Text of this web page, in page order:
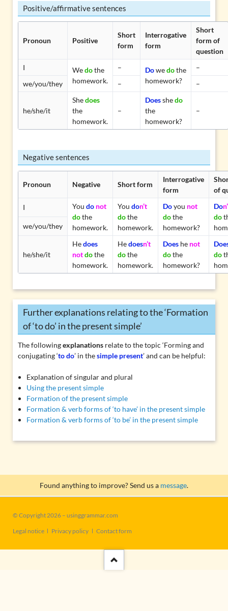
Positive/affirmative sentences
Pronoun Positive
Short
form
Interrogative
form
Short
form of
question
I
Wedothe
homework.
– Dowedothe
homework?
–
we/you/they
– –
he/she/it
Shedoes
the
homework.
–
Doesshedo
the
homework?
–
Negative sentences
Pronoun Negative Short form
Interrogative
form
of
I
You do not
dothe
homework.
You don’t
dothe
homework.
Doyou not
dothe
homework?
Do
do
we/you/they
he/she/it
Hedoes
notdothe
homework.
Hedoesn’t
dothe
homework.
Doeshe not
dothe
homework?
do
Further explanations relating to the ‘Formation
of ‘to do’ in the present simple’
The followingexplanationsrelate to the topic ‘Forming and
conjugating ‘to do’ in thesimple present’ and can be helpful:
Explanation of singular and plural
Using the present simple
Formation of the present simple
Formation & verb forms of ‘to have’ in the present simple
Formation & verb forms of ‘to be’ in the present simple
Found anything to improve? Send us a message.
© Copyright 2026 – usinggrammar.com
Skip
Legal notice Privacy policy Contact form